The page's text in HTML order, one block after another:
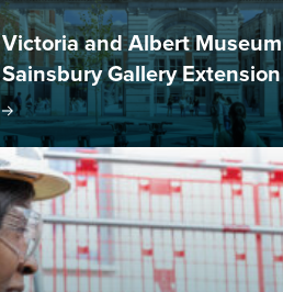
Victoria and Albert Museum
Sainsbury Gallery Extension